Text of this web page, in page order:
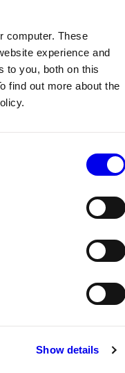
computer. These
experience and
to you, both on this
find out more about the
Show details
click
+ Add location
the
can move